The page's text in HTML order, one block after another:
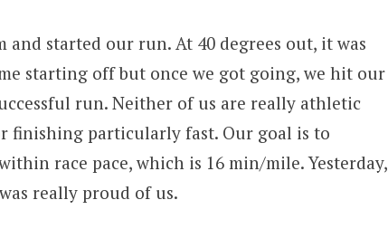
started our run. At 40 degrees out, it was
starting off but once we got going, we hit our
run. Neither of us are really athletic
finishing particularly fast. Our goal is to
race pace, which is 16 min/mile. Yesterday,
really proud of us.